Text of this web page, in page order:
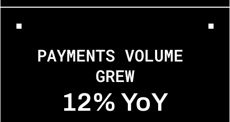
PAYMENTS VOLUME
GREW
12% YoY